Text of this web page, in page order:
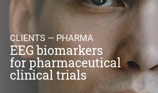
CLIENTS — PHARMA
EEG biomarkers
for pharmaceutical
clinical trials